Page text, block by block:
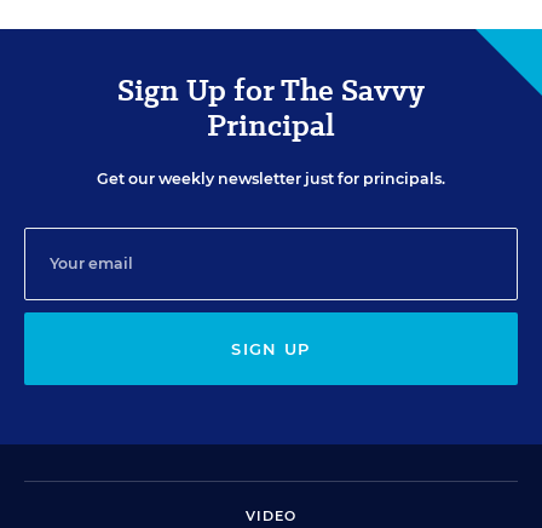
Sign Up for The Savvy
Principal
Get our weekly newsletter just for principals.
SIGN UP
VIDEO